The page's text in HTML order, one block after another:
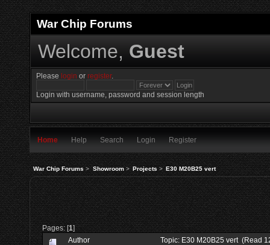
War Chip Forums
Welcome, Guest
Please login orregister.
Login with username, password and session length
Home Help Search Login Register
War Chip Forums> Showroom> Projects> E30 M20B25 vert
Pages: [1]
Author Topic: E30 M20B25 vert (Read